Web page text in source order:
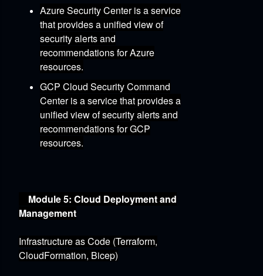
Azure Security Centeris a service
that provides a unified view of
security alerts and
recommendations for Azure
resources.
GCP Cloud Security Command
Centeris a service that provides a
unified view of security alerts and
recommendations for GCP
resources.
Module 5: Cloud Deployment and
Management
Infrastructure as Code (Terraform,
CloudFormation, Bicep)